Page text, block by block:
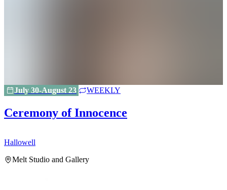
July 30-August 23 WEEKLY
Ceremony of Innocence
Hallowell
Melt Studio and Gallery